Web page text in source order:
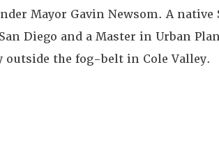
Mayor Gavin Newsom. A native
Diego and a Master in Urban
outside the fog-belt in Cole Valley.